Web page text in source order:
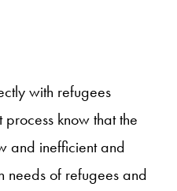
with refugees
process know that the
and inefficient and
needs of refugees and